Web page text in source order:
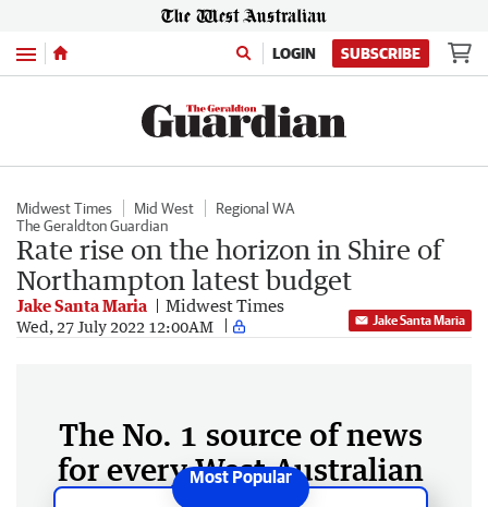
Menu LOGIN SUBSCRIBE
Midwest Times Mid West
Regional WA
The Geraldton Guardian
Rate rise on the horizon in Shire of
Northampton latest budget
Jake Santa Maria Midwest Times
Wed, 27 July 2022 12:00AM Jake Santa Maria
The No. 1 source of news
for every West Australian